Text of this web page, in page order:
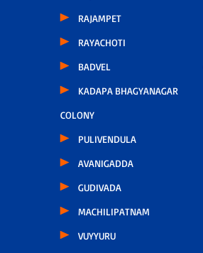
RAJAMPET
RAYACHOTI
BADVEL
KADAPA BHAGYANAGAR
COLONY
PULIVENDULA
AVANIGADDA
GUDIVADA
MACHILIPATNAM
VUYYURU